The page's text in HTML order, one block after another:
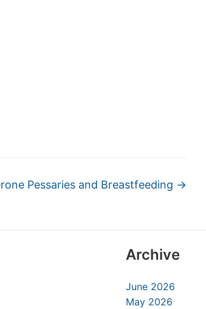
Pessaries and Breastfeeding →
Archive
June 2026
May 2026